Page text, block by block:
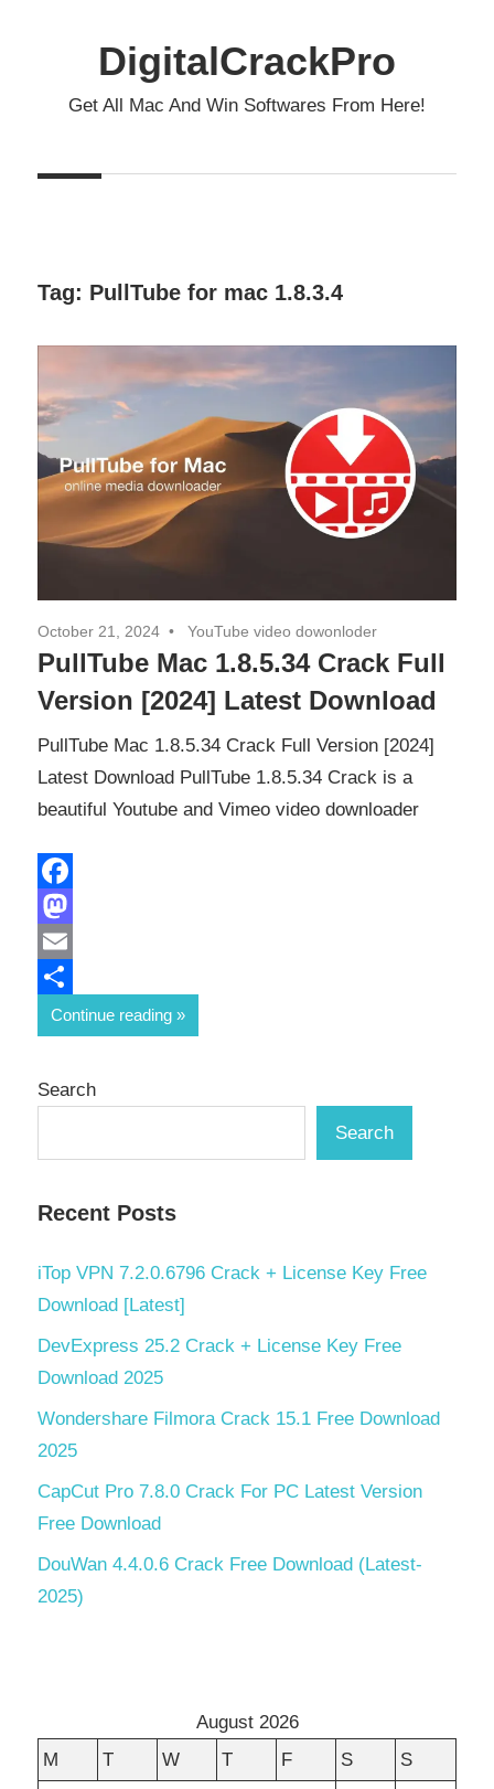
DigitalCrackPro
Get All Mac And Win Softwares From Here!
Tag: PullTube for mac 1.8.3.4
October 21, 2024 YouTube video dowonloder
PullTube Mac 1.8.5.34 Crack Full
Version [2024] Latest Download
PullTube Mac 1.8.5.34 Crack Full Version [2024]
Latest Download PullTube 1.8.5.34 Crack is a
beautiful Youtube and Vimeo video downloader
Facebook
Mastodon
Email
Share
Continue reading
Search
Search
Recent Posts
iTop VPN 7.2.0.6796 Crack + License Key Free
Download [Latest]
DevExpress 25.2 Crack + License Key Free
Download 2025
Wondershare Filmora Crack 15.1 Free Download
2025
CapCut Pro 7.8.0 Crack For PC Latest Version
Free Download
DouWan 4.4.0.6 Crack Free Download (Latest-
2025)
August 2026
M
T W T F S
S